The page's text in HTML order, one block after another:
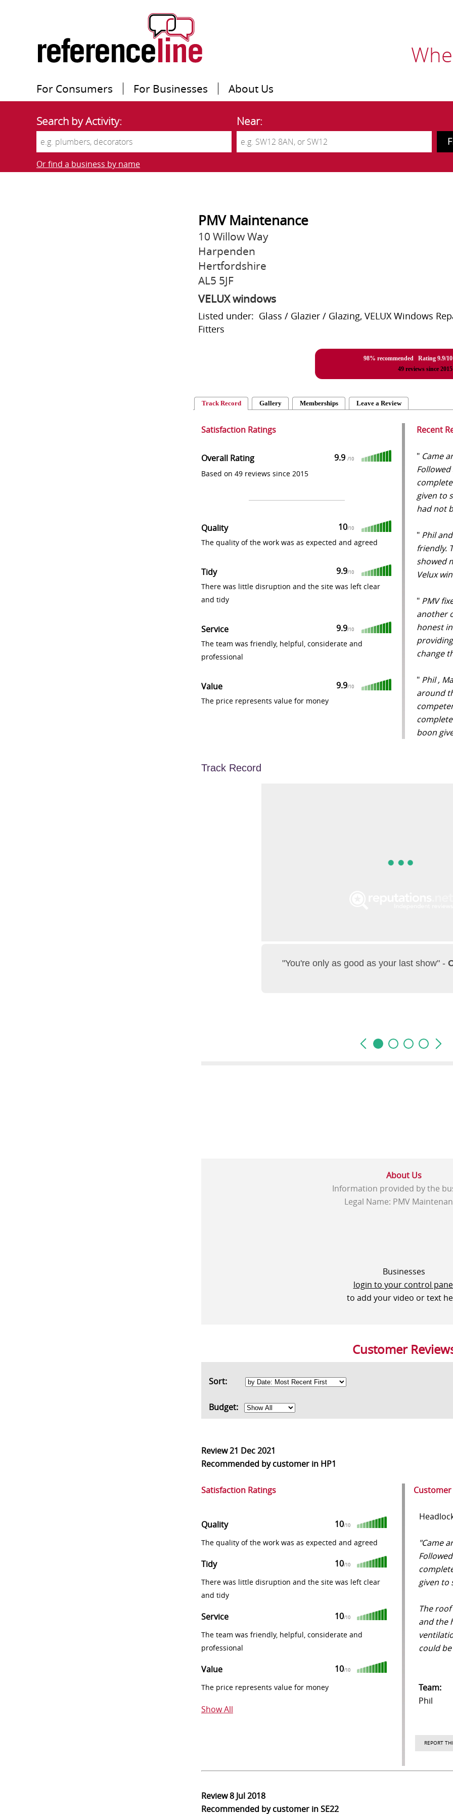
For Consumers For Businesses About Us
Search by Activity: Near:
Or find a business by name
PMV Maintenance
10 Willow Way
Harpenden
Hertfordshire
AL5 5JF
VELUX windows
Listed under: Glass / Glazier / Glazing, VELUX Windows
Fitters
98% recommended Rating 9.9/10
49reviews since 2015
Track Record Gallery Memberships Leave a Review
Satisfaction Ratings
Overall Rating 9.9 /10
Based on 49 reviews since 2015
Quality 10/10
The quality of the work was as expected and agreed
Tidy 9.9/10
There was little disruption and the site was left clear
and tidy
Service 9.9/10
The team was friendly, helpful, considerate and
professional
Value 9.9/10
The price represents value for money
Recent
" Came
given to
had not
" Phil
friendly.
showed
Velux
" PMV
another
honest
change
" Phil ,
around
boon
About Us
Information provided by the
Legal Name: PMV
Businesses
login to your control
to add your video or text
Customer
Sort:
Budget:
Review21 Dec 2021
Recommended by customer in HP1
Satisfaction Ratings
Quality 10/10
The quality of the work was as expected and agreed
Tidy 10/10
There was little disruption and the site was left clear
and tidy
Service 10/10
The team was friendly, helpful, considerate and
professional
Value 10/10
The price represents value for money
Show All
Customer
"Came
given to
The
and the
could
Team:
Phil
REPORT
Review8 Jul 2018
Recommended by customer in SE22